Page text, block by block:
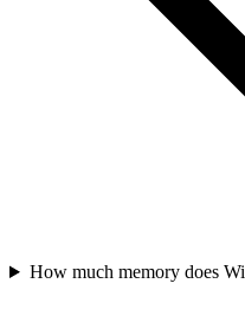
How much memory does